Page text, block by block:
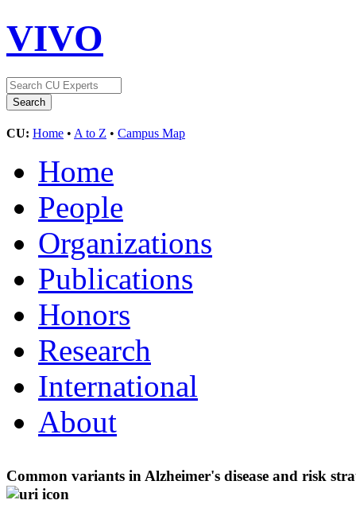
VIVO
CU: Home • A to Z • Campus Map
Home
People
Organizations
Publications
Honors
Research
International
About
Common variants in Alzheimer's disease and risk